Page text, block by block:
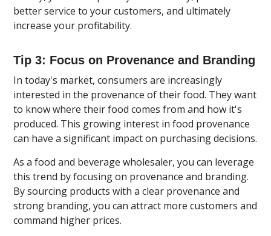
better service to your customers, and ultimately
increase your profitability.
Tip 3: Focus on Provenance and Branding
In today's market, consumers are increasingly
interested in the provenance of their food. They want
to know where their food comes from and how it's
produced. This growing interest in food provenance
can have a significant impact on purchasing decisions.
As a food and beverage wholesaler, you can leverage
this trend by focusing on provenance and branding.
By sourcing products with a clear provenance and
strong branding, you can attract more customers and
command higher prices.